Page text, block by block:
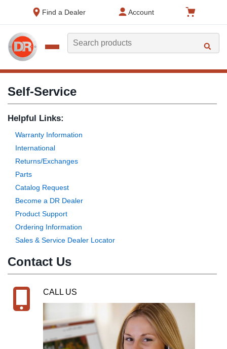
Find a Dealer
Account
Search
Self-Service
Helpful Links:
Warranty Information
International
Returns/Exchanges
Parts
Catalog Request
Become a DR Dealer
Product Support
Ordering Information
Sales & Service Dealer Locator
Contact Us
CALL US